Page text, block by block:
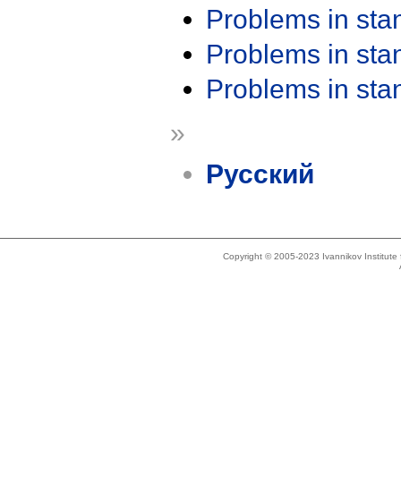
Problems in
Problems in
Problems in
»
Русский
Copyright © 2005-2023 Ivannikov Institute